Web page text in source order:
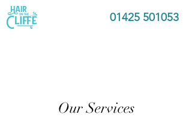
01425 501053
Our Services